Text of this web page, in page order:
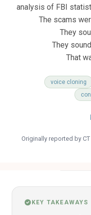
analysis of FBI
The scams
They
They
That
voice cloning
Originally reported by CT
KEY TAKEAWAYS